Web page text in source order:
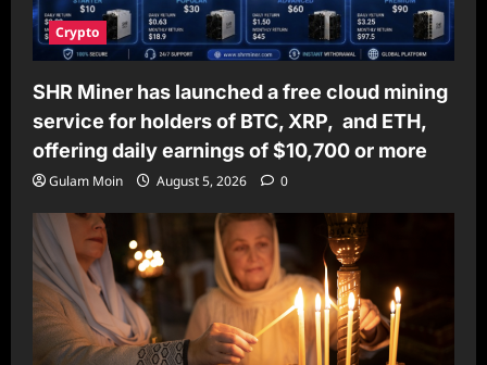
Crypto
SHR Miner has launched a free cloud mining
service for holders of BTC, XRP, and ETH,
offering daily earnings of $10,700 or more
Gulam Moin August 5, 2026 0